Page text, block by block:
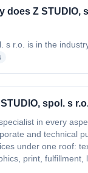
does Z STUDIO,
s r.o. is in the
spol. s
in every
and technical
under one roof:
print, fulfillment,